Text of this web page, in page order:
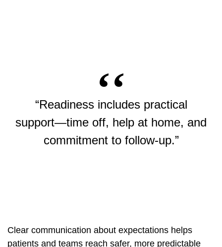
“Readiness includes practical
support—time off, help at home, and
commitment to follow-up.”
Clear communication about expectations helps
patients and teams reach safer, more predictable